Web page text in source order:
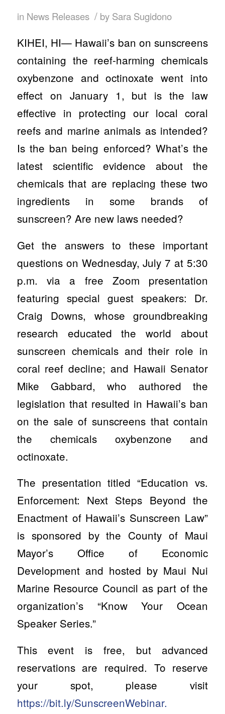
in News Releases / by Sara Sugidono
KIHEI, HI— Hawaii’s ban on sunscreens
containing the reef-harming chemicals
oxybenzone and octinoxate went into
effect on January 1, but is the law
effective in protecting our local coral
reefs and marine animals as intended?
Is the ban being enforced? What’s the
latest scientific evidence about the
chemicals that are replacing these two
ingredients in some brands of
sunscreen? Are new laws needed?
Get the answers to these important
questions on Wednesday, July 7 at 5:30
p.m. via a free Zoom presentation
featuring special guest speakers: Dr.
Craig Downs, whose groundbreaking
research educated the world about
sunscreen chemicals and their role in
coral reef decline; and Hawaii Senator
Mike Gabbard, who authored the
legislation that resulted in Hawaii’s ban
on the sale of sunscreens that contain
the chemicals oxybenzone and
octinoxate.
The presentation titled “Education vs.
Enforcement: Next Steps Beyond the
Enactment of Hawaii’s Sunscreen Law”
is sponsored by the County of Maui
Mayor’s Office of Economic
Development and hosted by Maui Nui
Marine Resource Council as part of the
organization’s “Know Your Ocean
Speaker Series.”
This event is free, but advanced
reservations are required. To reserve
your spot, please visit
https://bit.ly/SunscreenWebinar.